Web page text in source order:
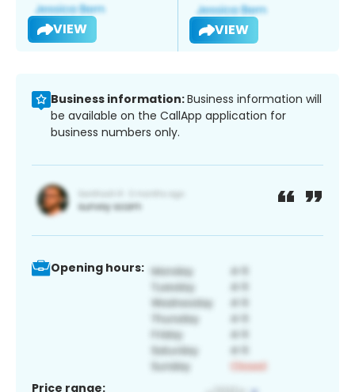
VIEW VIEW
Business information:Business information will
be available on the CallApp application for
business numbers only.
Opening hours:
Price range: